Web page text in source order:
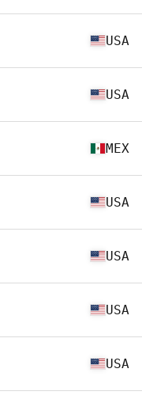
USA
USA
MEX
USA
USA
USA
USA